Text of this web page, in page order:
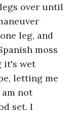
over until
leg, and
moss
it's wet
letting me
not
set. I